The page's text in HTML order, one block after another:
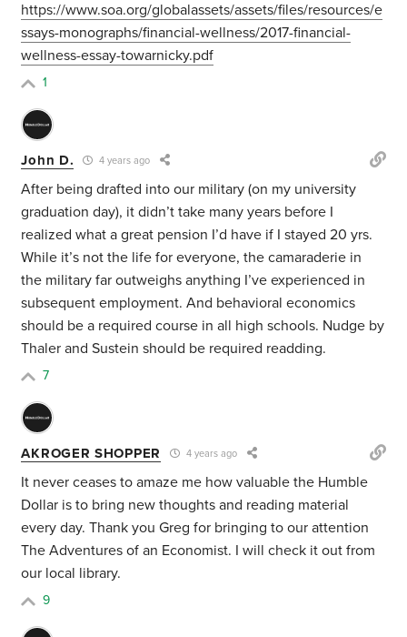
https://www.soa.org/globalassets/assets/files/resources/e
ssays-monographs/financial-wellness/2017-financial-
wellness-essay-towarnicky.pdf
1
John D. 4 years ago
After being drafted into our military (on my university
graduation day), it didn’t take many years before I
realized what a great pension I’d have if I stayed 20 yrs.
While it’s not the life for everyone, the camaraderie in
the military far outweighs anything I’ve experienced in
subsequent employment. And behavioral economics
should be a required course in all high schools. Nudge by
Thaler and Sustein should be required readding.
7
AKROGER SHOPPER 4 years ago
It never ceases to amaze me how valuable the Humble
Dollar is to bring new thoughts and reading material
every day. Thank you Greg for bringing to our attention
The Adventures of an Economist. I will check it out from
our local library.
9